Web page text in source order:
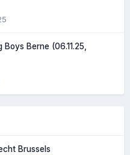
Boys Berne (06.11.25,
Brussels